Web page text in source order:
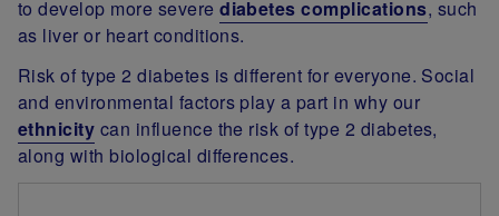
to develop more severediabetes complications, such
as liver or heart conditions.
Risk of type 2 diabetes is different for everyone. Social
and environmental factors play a part in why our
ethnicity can influence the risk of type 2 diabetes,
along with biological differences.